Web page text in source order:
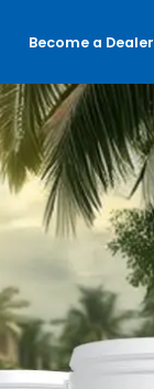
Become a Dealer